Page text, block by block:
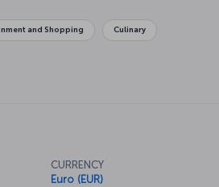
and Shopping Culinary
CURRENCY
Euro (EUR)